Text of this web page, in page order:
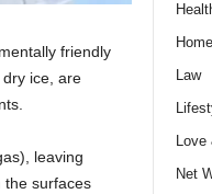
friendly
ice, are
leaving
the surfaces
Law
Love
Net